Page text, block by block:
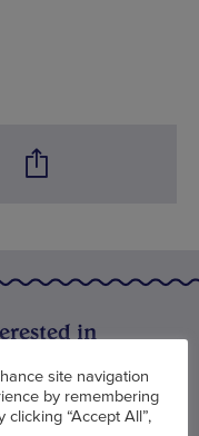
in
site navigation
by remembering
“Accept All”,